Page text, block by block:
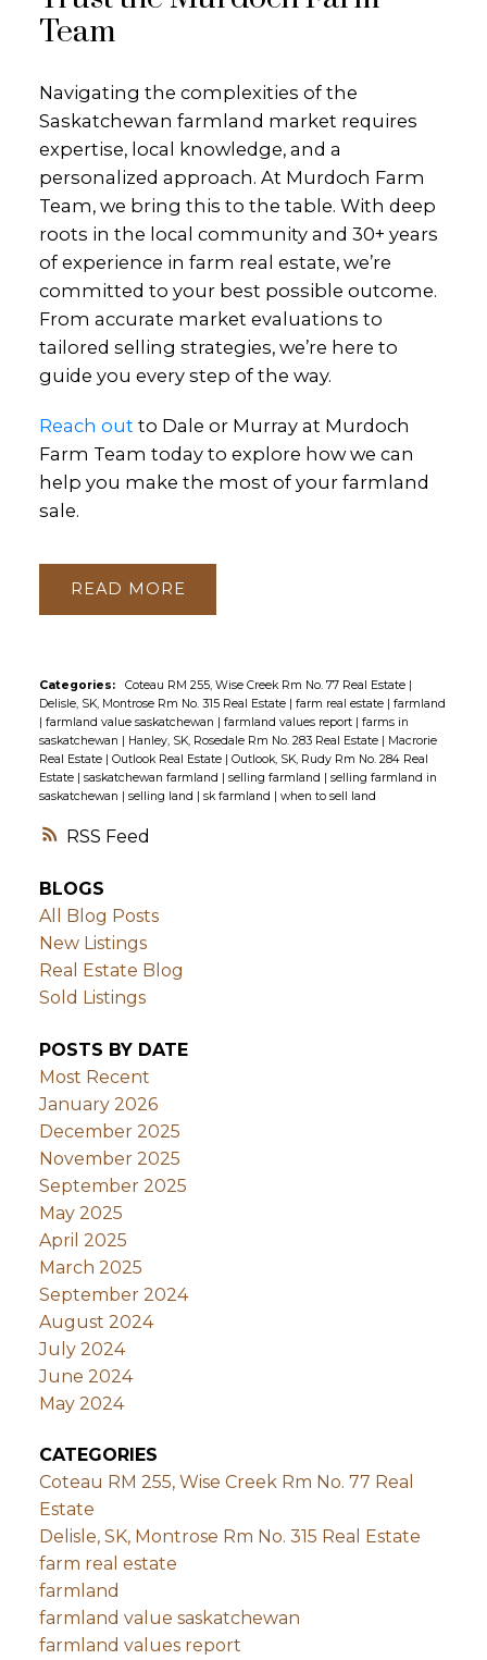
RSS
Team
Navigating the complexities of the
Saskatchewan farmland market requires
expertise, local knowledge, and a
personalized approach. At Murdoch Farm
Team, we bring this to the table. With deep
roots in the local community and 30+ years
of experience in farm real estate, we’re
committed to your best possible outcome.
From accurate market evaluations to
tailored selling strategies, we’re here to
guide you every step of the way.
Reach out to Dale or Murray at Murdoch
Farm Team today to explore how we can
help you make the most of your farmland
sale.
READ
Categories: Coteau RM 255, Wise Creek Rm No. 77 Real Estate |
Delisle, SK, Montrose Rm No. 315 Real Estate | farm real estate | farmland
| farmland value saskatchewan | farmland values report | farms in
saskatchewan | Hanley, SK, Rosedale Rm No. 283 Real Estate | Macrorie
Real Estate | Outlook Real Estate | Outlook, SK, Rudy Rm No. 284 Real
Estate | saskatchewan farmland | selling farmland | selling farmland in
saskatchewan | selling land | sk farmland | when to sell land
BLOGS
All Blog Posts
New Listings
Real Estate Blog
Sold Listings
POSTS BY DATE
Most Recent
January 2026
December 2025
November 2025
September 2025
May 2025
April 2025
March 2025
September 2024
August 2024
July 2024
June 2024
May 2024
CATEGORIES
Coteau RM 255, Wise Creek Rm No. 77 Real
Estate
Delisle, SK, Montrose Rm No. 315 Real Estate
farm real estate
farmland
farmland value saskatchewan
farmland values report